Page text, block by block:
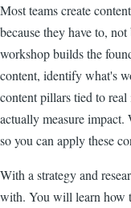
Most teams create
because they have to,
workshop builds the
content, identify what's
content pillars tied to
actually measure
so you can apply these
With a strategy and
with. You will learn how